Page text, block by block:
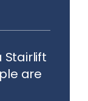
Stairlift
are